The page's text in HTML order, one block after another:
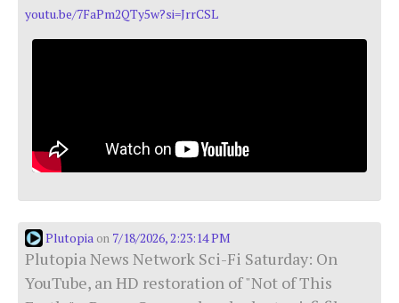
youtu.be/7FaPm2QTy5w?si=JrrCSL
Plutopia on 7/18/2026, 2:23:14 PM
Plutopia News Network Sci-Fi Saturday: On
YouTube, an HD restoration of "Not of This